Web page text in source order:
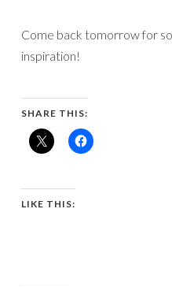
Come back tomorrow for
inspiration!
SHARE THIS:
LIKE THIS: